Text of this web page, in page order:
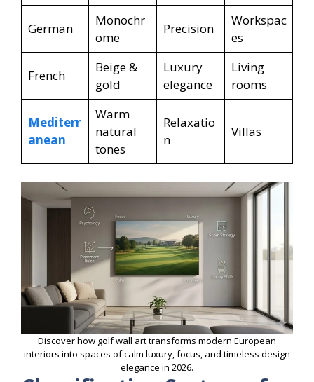
German
Monochr
ome
Precision
Workspac
es
French
Beige &
gold
Luxury
elegance
Living
rooms
Mediterr
anean
Warm
natural
tones
Relaxatio
n
Villas
Discover how golf wall art transforms modern European
interiors into spaces of calm luxury, focus, and timeless design
elegance in 2026.